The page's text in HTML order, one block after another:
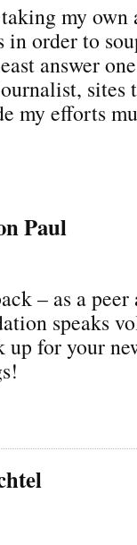
my own
order to
answer
sites
my efforts
Paul
– as a
speaks
up for your